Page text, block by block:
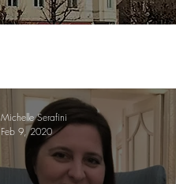
Michelle Serafini
Feb 9, 2020